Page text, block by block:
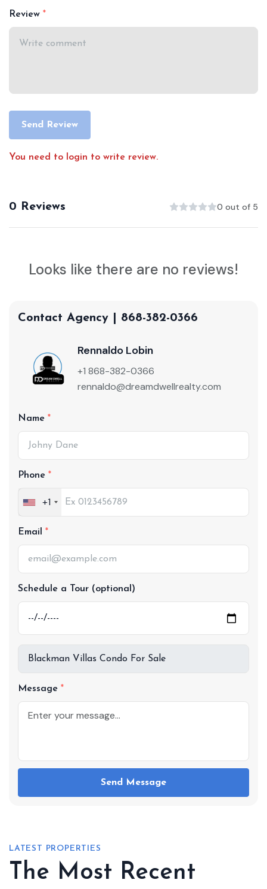
Review
Send Review
You need to login to write review.
0 Reviews 0 out of 5
Looks like there are no reviews!
Contact Agency | 868-382-0366
Rennaldo Lobin
+1 868-382-0366
rennaldo@dreamdwellrealty.com
Name
Phone
+1
Email
Schedule a Tour (optional)
Message
Send Message
LATEST PROPERTIES
The Most Recent